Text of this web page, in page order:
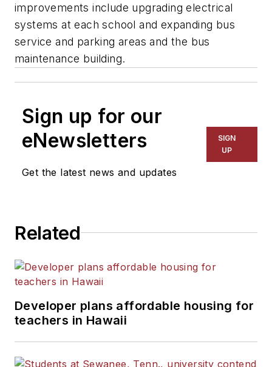
improvements include upgrading electrical
systems at each school and expanding bus
service and parking areas and the bus
maintenance building.
Sign up for our
eNewsletters
Get the latest news and updates
SIGN
UP
Related
Developer plans affordable housing for
teachers in Hawaii